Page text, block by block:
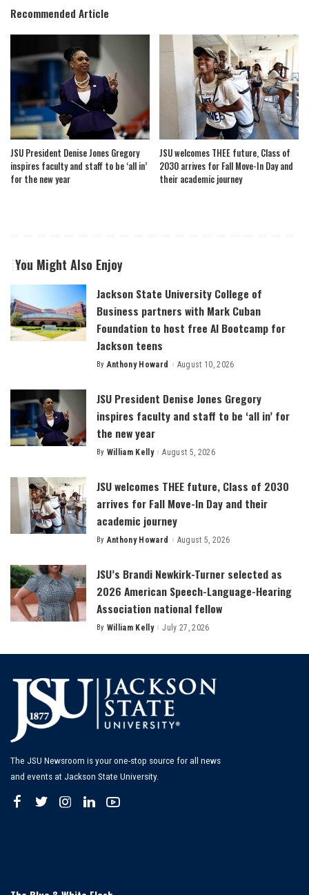
Recommended Article
JSU President Denise Jones Gregory
inspires faculty and staff to be ‘all in’
for the new year
JSU welcomes THEE future, Class of
2030 arrives for Fall Move-In Day and
their academic journey
You Might Also Enjoy
Jackson State University College of
Business partners with Mark Cuban
Foundation to host free AI Bootcamp for
Jackson teens
Posted
By Anthony Howard August 10, 2026
JSU President Denise Jones Gregory
inspires faculty and staff to be ‘all in’ for
the new year
Posted
By William Kelly August 5, 2026
JSU welcomes THEE future, Class of 2030
arrives for Fall Move-In Day and their
academic journey
Posted
By Anthony Howard August 5, 2026
JSU’s Brandi Newkirk-Turner selected as
2026 American Speech-Language-Hearing
Association national fellow
Posted
By William Kelly July 27, 2026
The JSU Newsroom is your one-stop source for all news
and events at Jackson State University.